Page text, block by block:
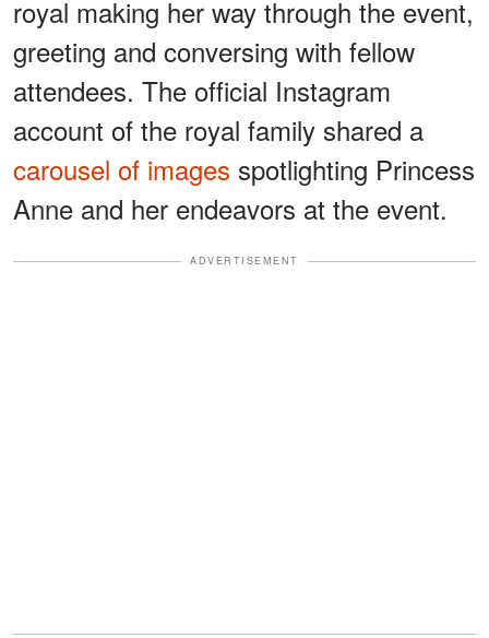
royal making her way through the event,
greeting and conversing with fellow
attendees. The official Instagram
account of the royal family shared a
carousel of images spotlighting Princess
Anne and her endeavors at the event.
ADVERTISEMENT